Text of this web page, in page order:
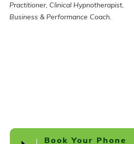
Practitioner, Clinical Hypnotherapist,
Business & Performance Coach.
Book Your Phone